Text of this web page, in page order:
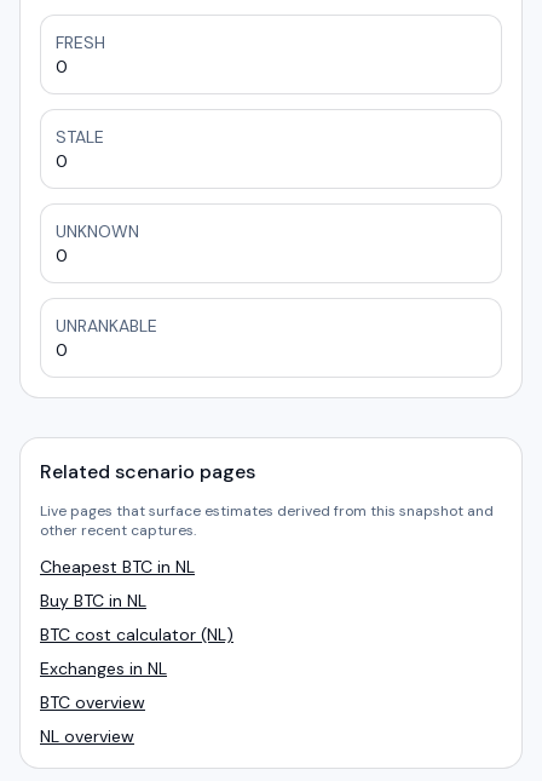
FRESH
0
STALE
0
UNKNOWN
0
UNRANKABLE
0
Related scenario pages
Live pages that surface estimates derived from this snapshot and
other recent captures.
Cheapest BTC in NL
Buy BTC in NL
BTC cost calculator (NL)
Exchanges in NL
BTC overview
NL overview